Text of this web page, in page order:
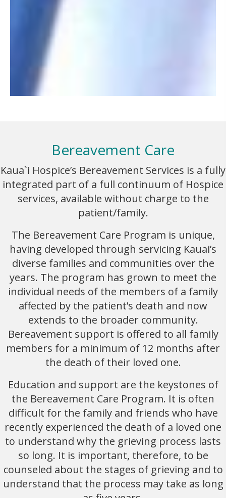
Bereavement Care
Kaua`i Hospice’s Bereavement Services is a fully
integrated part of a full continuum of Hospice
services, available without charge to the
patient/family.
The Bereavement Care Program is unique,
having developed through servicing Kauai’s
diverse families and communities over the
years. The program has grown to meet the
individual needs of the members of a family
affected by the patient’s death and now
extends to the broader community.
Bereavement support is offered to all family
members for a minimum of 12 months after
the death of their loved one.
Education and support are the keystones of
the Bereavement Care Program. It is often
difficult for the family and friends who have
recently experienced the death of a loved one
to understand why the grieving process lasts
so long. It is important, therefore, to be
counseled about the stages of grieving and to
understand that the process may take as long